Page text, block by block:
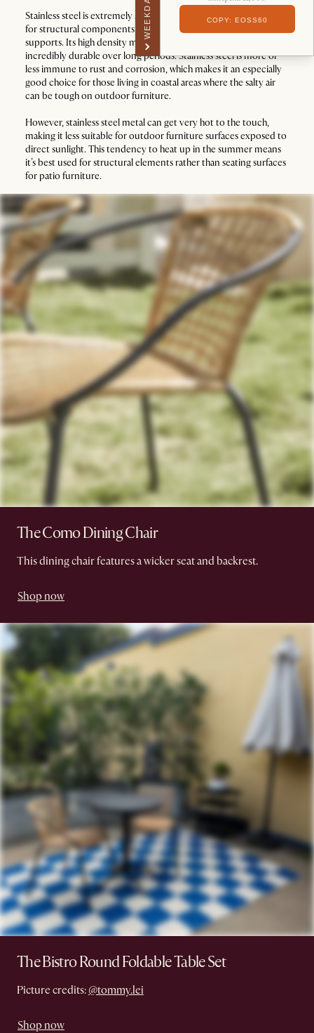
Stainless steel is extremely strong, making it an excellent choice
for structural components like sofa frames or dining table
supports. Its high density makes it hard to damage and
incredibly durable over long periods. Stainless steel is more or
less immune to rust and corrosion, which makes it an especially
good choice for those living in coastal areas where the salty air
can be tough on outdoor furniture.
However, stainless steel metal can get very hot to the touch,
making it less suitable for outdoor furniture surfaces exposed to
direct sunlight. This tendency to heat up in the summer means
it’s best used for structural elements rather than seating surfaces
for patio furniture.
The Como Dining Chair
This dining chair features a wicker seat and backrest.
Shop now
The Bistro Round Foldable Table Set
Picture credits: @tommy.lei
Shop now
COPY: EOSS60